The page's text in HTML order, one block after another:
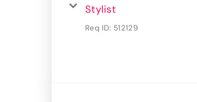
Stylist
Req ID: 512129